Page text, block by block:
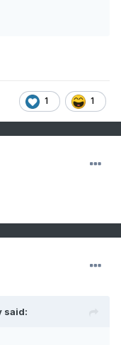
1 1
said: